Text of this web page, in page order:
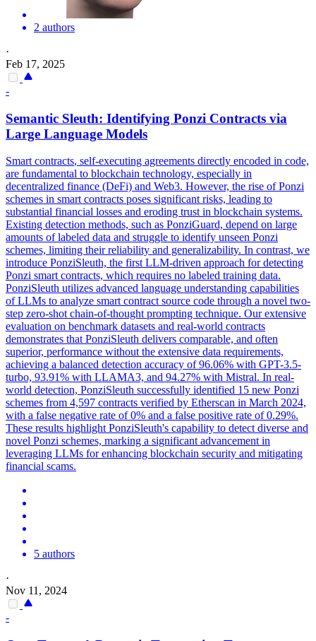
2 authors
·
Feb 17, 2025
-
Semantic Sleuth: Identifying Ponzi Contracts via
Large Language Models
Smart contracts, self-executing agreements directly encoded in code,
are fundamental to blockchain technology, especially in
decentralized finance (DeFi) and Web3. However, the rise of Ponzi
schemes in smart contracts poses significant risks, leading to
substantial financial losses and eroding trust in blockchain systems.
Existing detection methods, such as PonziGuard, depend on large
amounts of labeled data and struggle to identify unseen Ponzi
schemes, limiting their reliability and generalizability. In contrast, we
introduce PonziSleuth, the first LLM-driven approach for detecting
Ponzi smart contracts, which requires no labeled training data.
PonziSleuth utilizes advanced language understanding capabilities
of LLMs to analyze smart contract source code through a novel two-
step zero-shot chain-of-thought prompting technique. Our extensive
evaluation on benchmark datasets and real-world contracts
demonstrates that PonziSleuth delivers comparable, and often
superior, performance without the extensive data requirements,
achieving a balanced detection accuracy of 96.06% with GPT-3.5-
turbo, 93.91% with LLAMA3, and 94.27% with Mistral. In real-
world detection, PonziSleuth successfully identified 15 new Ponzi
schemes from 4,597 contracts verified by Etherscan in March 2024,
with a false negative rate of 0% and a false positive rate of 0.29%.
These results highlight PonziSleuth's capability to detect diverse and
novel Ponzi schemes, marking a significant advancement in
leveraging LLMs for enhancing blockchain security and mitigating
financial scams.
5 authors
·
Nov 11, 2024
-